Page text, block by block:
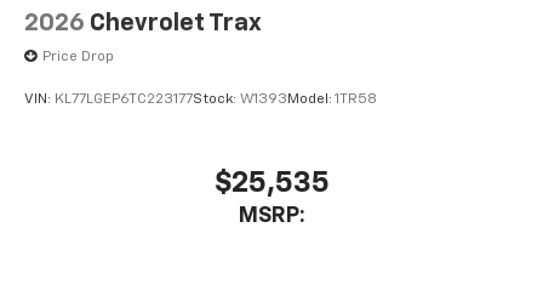
2026 Chevrolet Trax
Price Drop
VIN: KL77LGEP6TC223177Stock: W1393 Model: 1TR58
$25,535
MSRP: